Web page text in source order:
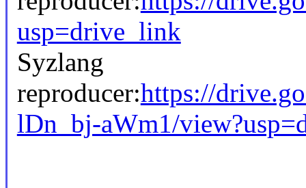
usp=drive_link
Syzlang
reproducer:https://
lDn_bj-aWm1/